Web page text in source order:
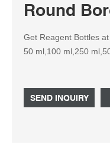
Round
Get Reagent Bottles
50 ml,100 ml,250
SEND INQUIRY